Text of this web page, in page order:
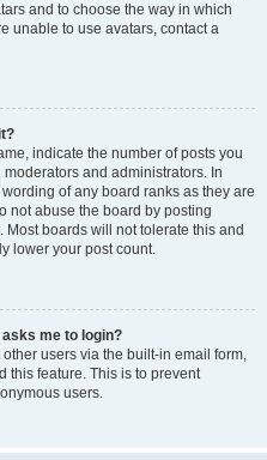
and to choose the way in which
unable to use avatars, contact a
indicate the number of posts you
and administrators. In
of any board ranks as they are
not abuse the board by posting
boards will not tolerate this and
lower your post count.
me to login?
users via the built-in email form,
this feature. This is to prevent
users.